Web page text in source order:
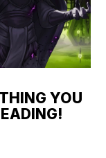
YOU